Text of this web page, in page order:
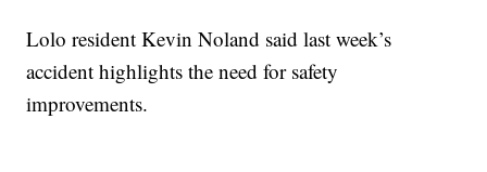
Lolo resident Kevin Noland said last week’s
accident highlights the need for safety
improvements.